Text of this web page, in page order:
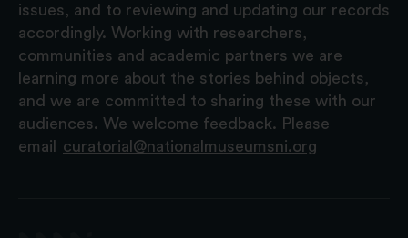
issues, and to reviewing and updating our records
accordingly. Working with researchers,
communities and academic partners we are
learning more about the stories behind objects,
and we are committed to sharing these with our
audiences. We welcome feedback. Please
email
curatorial@nationalmuseumsni.org